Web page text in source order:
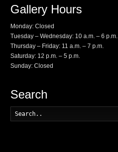
Gallery Hours
Monday: Closed
Tuesday – Wednesday: 10 a.m. – 6 p.m.
Thursday – Friday: 11 a.m. – 7 p.m.
Saturday: 12 p.m. – 5 p.m.
Sunday: Closed
Search